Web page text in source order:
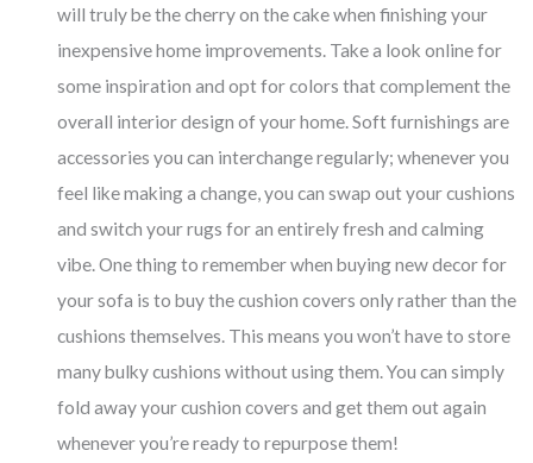
will truly be the cherry on the cake when finishing your
inexpensive home improvements. Take a look online for
some inspiration and opt for colors that complement the
overall interior design of your home. Soft furnishings are
accessories you can interchange regularly; whenever you
feel like making a change, you can swap out your cushions
and switch your rugs for an entirely fresh and calming
vibe. One thing to remember when buying new decor for
your sofa is to buy the cushion covers only rather than the
cushions themselves. This means you won’t have to store
many bulky cushions without using them. You can simply
fold away your cushion covers and get them out again
whenever you’re ready to repurpose them!